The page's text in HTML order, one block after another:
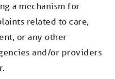
a mechanism for
related to care,
or any other
and/or providers